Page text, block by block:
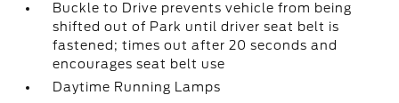
Buckle to Drive prevents vehicle from being
shifted out of Park until driver seat belt is
fastened; times out after 20 seconds and
encourages seat belt use
Daytime Running Lamps